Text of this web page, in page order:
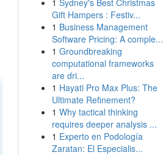
1 Sydney's Best Christmas
Gift Hampers : Festiv...
1 Business Management
Software Pricing: A comple...
1 Groundbreaking
computational frameworks
are dri...
1 Hayati Pro Max Plus: The
Ultimate Refinement?
1 Why tactical thinking
requires deeper analysis ...
1 Experto en Podología
Zaratan: El Especialis...